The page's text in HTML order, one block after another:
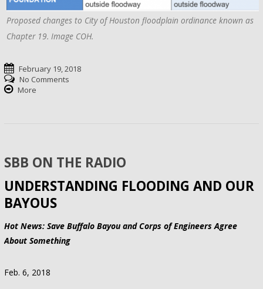
Proposed changes to City of Houston floodplain ordinance known as
Chapter 19. Image COH.
February 19, 2018
No Comments
More
SBB ON THE RADIO
UNDERSTANDING FLOODING AND OUR
BAYOUS
Hot News: Save Buffalo Bayou and Corps of Engineers Agree
About Something
Feb. 6, 2018